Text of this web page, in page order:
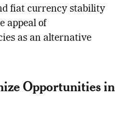
fiat currency stability
appeal of
as an alternative
Opportunities in